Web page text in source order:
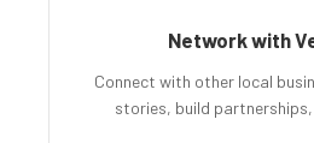
Network with
Connect with other local
stories, build